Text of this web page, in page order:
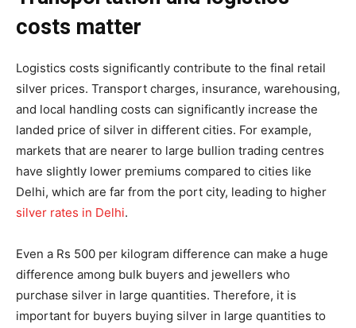
costs matter
Logistics costs significantly contribute to the final retail
silver prices. Transport charges, insurance, warehousing,
and local handling costs can significantly increase the
landed price of silver in different cities. For example,
markets that are nearer to large bullion trading centres
have slightly lower premiums compared to cities like
Delhi, which are far from the port city, leading to higher
silver rates in Delhi.
Even a Rs 500 per kilogram difference can make a huge
difference among bulk buyers and jewellers who
purchase silver in large quantities. Therefore, it is
important for buyers buying silver in large quantities to